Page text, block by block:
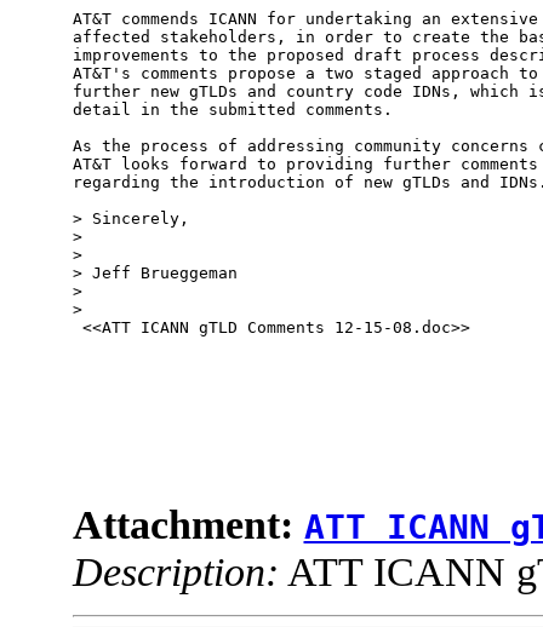
AT&T commends ICANN for undertaking an
affected stakeholders, in order to create the
improvements to the proposed draft process
AT&T's comments propose a two staged
further new gTLDs and country code IDNs, which
detail in the submitted comments.
As the process of addressing community concerns
AT&T looks forward to providing further comments
regarding the introduction of new gTLDs and
> Sincerely,
>
>
> Jeff Brueggeman
>
>
<<ATT ICANN gTLD Comments 12-15-08.doc>>
Attachment: ATT ICANN
Description: ATT ICANN